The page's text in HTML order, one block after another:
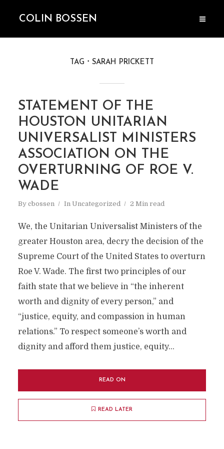
COLIN BOSSEN
TAG SARAH PRICKETT
STATEMENT OF THE
HOUSTON UNITARIAN
UNIVERSALIST MINISTERS
ASSOCIATION ON THE
OVERTURNING OF ROE V.
WADE
By cbossen In Uncategorized 2 Min read
We, the Unitarian Universalist Ministers of the
greater Houston area, decry the decision of the
Supreme Court of the United States to overturn
Roe V. Wade. The first two principles of our
faith state that we believe in “the inherent
worth and dignity of every person,” and
“justice, equity, and compassion in human
relations.” To respect someone’s worth and
dignity and afford them justice, equity...
READ ON
READ LATER